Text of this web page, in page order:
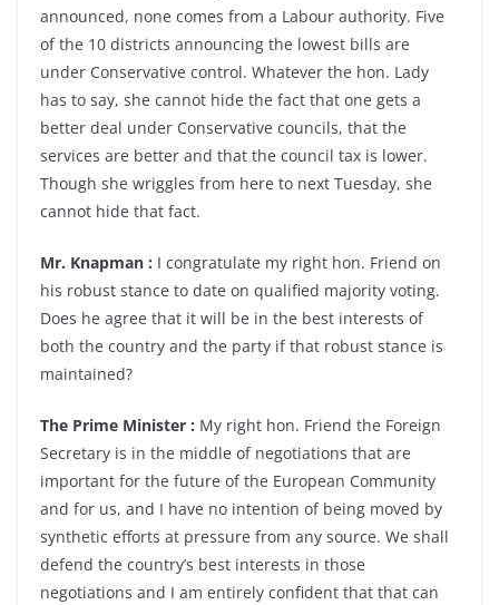
announced, none comes from a Labour authority. Five
of the 10 districts announcing the lowest bills are
under Conservative control. Whatever the hon. Lady
has to say, she cannot hide the fact that one gets a
better deal under Conservative councils, that the
services are better and that the council tax is lower.
Though she wriggles from here to next Tuesday, she
cannot hide that fact.
Mr. Knapman : I congratulate my right hon. Friend on
his robust stance to date on qualified majority voting.
Does he agree that it will be in the best interests of
both the country and the party if that robust stance is
maintained?
The Prime Minister : My right hon. Friend the Foreign
Secretary is in the middle of negotiations that are
important for the future of the European Community
and for us, and I have no intention of being moved by
synthetic efforts at pressure from any source. We shall
defend the country’s best interests in those
negotiations and I am entirely confident that that can